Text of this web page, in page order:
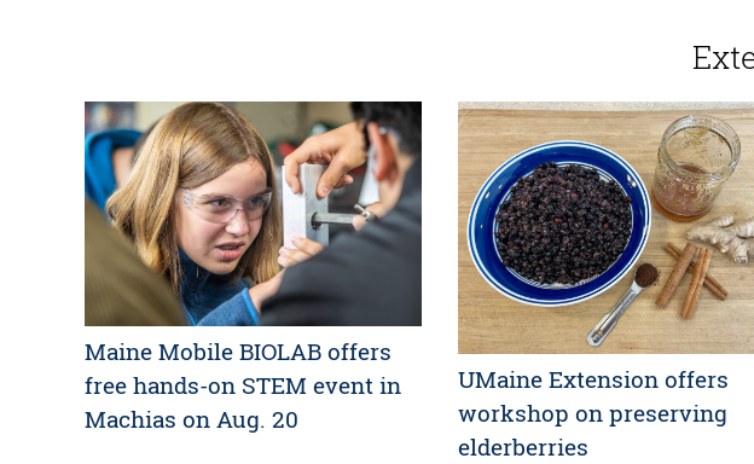
Maine Mobile BIOLAB offers
free hands-on STEM event in
Machias on Aug. 20
UMaine Extension offers
workshop on preserving
elderberries